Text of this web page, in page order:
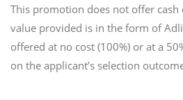
This promotion does not offer cash
value provided is in the form of
offered at no cost (100%) or at a
on the applicant’s selection